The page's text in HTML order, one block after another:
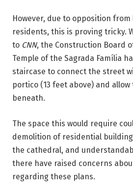
However, due to opposition from
residents, this is proving tricky.
to CNN, the Construction Board
Temple of the Sagrada Família
staircase to connect the street
portico (13 feet above) and
beneath.
The space this would require
demolition of residential
the cathedral, and
there have raised concerns
regarding these plans.